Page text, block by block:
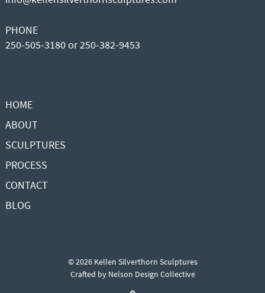
PHONE
250-505-3180 or 250-382-9453
HOME
ABOUT
SCULPTURES
PROCESS
CONTACT
BLOG
© 2026 Kellen Silverthorn Sculptures
Crafted by Nelson Design Collective